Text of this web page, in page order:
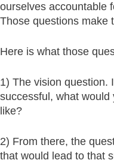
ourselves accountable
Those questions make
Here is what those
1) The vision question.
successful, what would
like?
2) From there, the
that would lead to that